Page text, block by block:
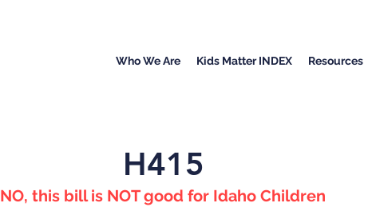
Who We Are Kids Matter INDEX Resources
H415
NO, this bill is NOT good for Idaho Children